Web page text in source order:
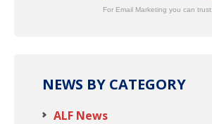
For Email Marketing you can trust.
NEWS BY CATEGORY
ALF News